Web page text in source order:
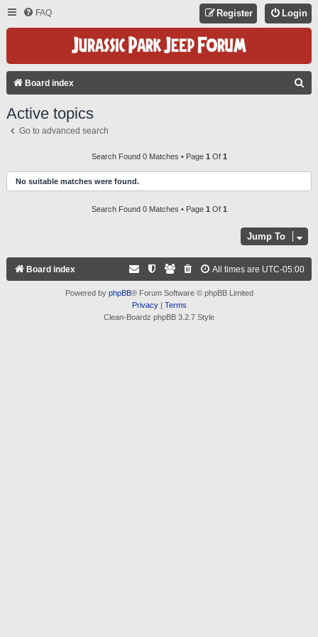
FAQ Login
Register
Board index
H
Active topics
Go to advanced search
Search Found 0 Matches • Page 1 Of 1
No suitable matches were found.
Search Found 0 Matches • Page 1 Of 1
Jump To
Board index All times are UTC-05:00
Powered by phpBB® Forum Software © phpBB Limited
Privacy| Terms
Clean-Boardz phpBB 3.2.7 Style